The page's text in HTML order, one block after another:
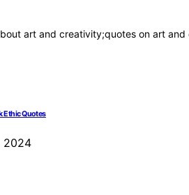
art and creativity;quotes on art
Ethic Quotes
2024